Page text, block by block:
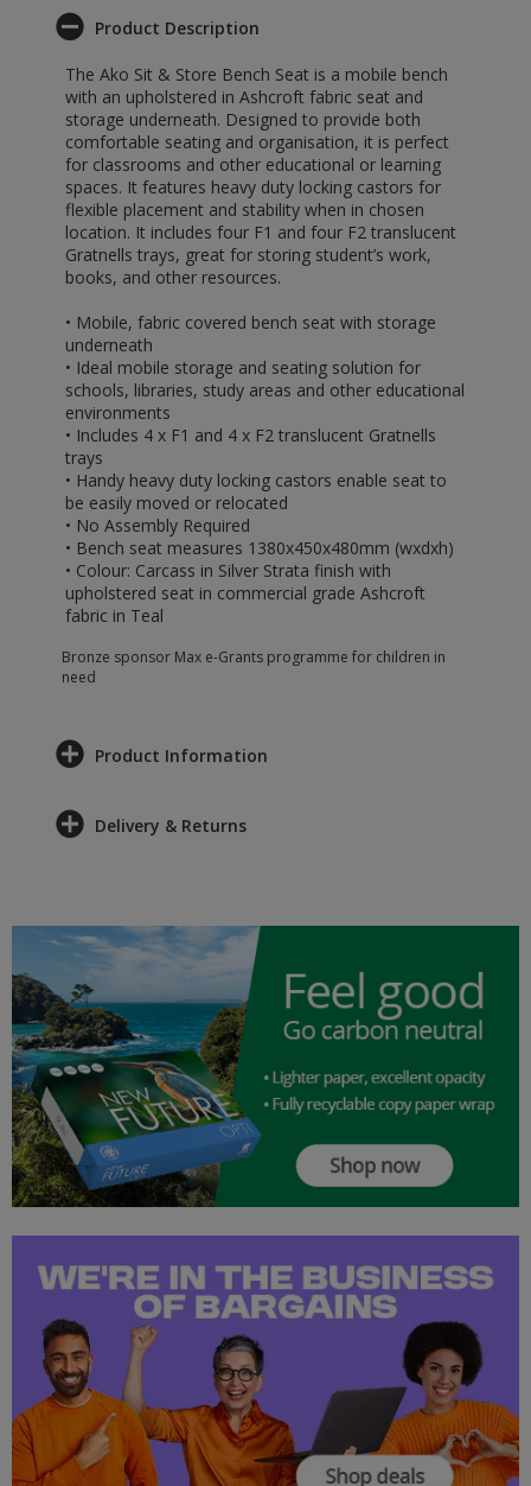
Product Description
The Ako Sit & Store Bench Seat is a mobile bench
with an upholstered in Ashcroft fabric seat and
storage underneath. Designed to provide both
comfortable seating and organisation, it is perfect
for classrooms and other educational or learning
spaces. It features heavy duty locking castors for
flexible placement and stability when in chosen
location. It includes four F1 and four F2 translucent
Gratnells trays, great for storing student’s work,
books, and other resources.
• Mobile, fabric covered bench seat with storage
underneath
• Ideal mobile storage and seating solution for
schools, libraries, study areas and other educational
environments
• Includes 4 x F1 and 4 x F2 translucent Gratnells
trays
• Handy heavy duty locking castors enable seat to
be easily moved or relocated
• No Assembly Required
• Bench seat measures 1380x450x480mm (wxdxh)
• Colour: Carcass in Silver Strata finish with
upholstered seat in commercial grade Ashcroft
fabric in Teal
Bronze sponsor Max e-Grants programme for children in
need
Product Information
Delivery & Returns